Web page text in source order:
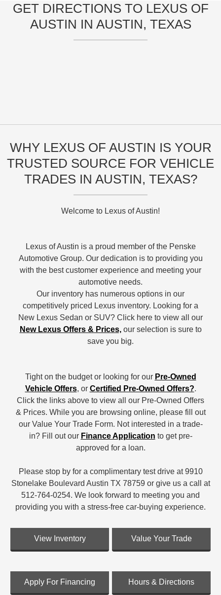
GET DIRECTIONS TO LEXUS OF
AUSTIN IN AUSTIN, TEXAS
WHY LEXUS OF AUSTIN IS YOUR
TRUSTED SOURCE FOR VEHICLE
TRADES IN AUSTIN, TEXAS?
Welcome to Lexus of Austin!
Lexus of Austin is a proud member of the Penske
Automotive Group. Our dedication is to providing you
with the best customer experience and meeting your
automotive needs.
Our inventory has numerous options in our
competitively priced Lexus inventory. Looking for a
New Lexus Sedan or SUV? Click here to view all our
New Lexus Offers & Prices,our selection is sure to
save you big.
Tight on the budget or looking for our Pre-Owned
Vehicle Offers, or Certified Pre-Owned Offers?.
Click the links above to view all our Pre-Owned Offers
& Prices. While you are browsing online, please fill out
our Value Your Trade Form. Not interested in a trade-
in? Fill out our Finance Application to get pre-
approved for a loan.
Please stop by for a complimentary test drive at 9910
Stonelake Boulevard Austin TX 78759 or give us a call at
512-764-0254. We look forward to meeting you and
providing you with a stress-free car-buying experience.
View Inventory Value Your Trade
Apply For Financing Hours & Directions